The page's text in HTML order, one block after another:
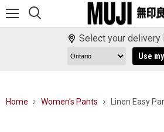
Select your delivery
Use
Home Women's Pants Linen Easy